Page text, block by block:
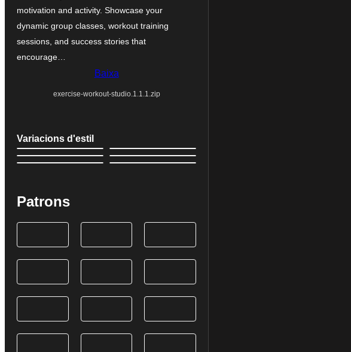
motivation and activity. Showcase your
dynamic group classes, workout training
sessions, and success stories that
encourage…
Baixa
exercise-workout-studio.1.1.1.zip
Variacions d'estil
Patrons